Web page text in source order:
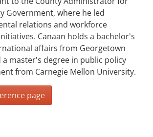
Government, where he led
relations and workforce
Canaan holds a bachelor's
affairs from Georgetown
a master's degree in public policy
from Carnegie Mellon University.
page